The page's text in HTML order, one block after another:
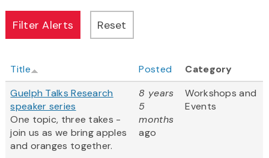
Title Posted
Category
Guelph Talks Research
speaker series
One topic, three takes -
join us as we bring apples
and oranges together.
8 years
5
months
ago
Workshops and
Events